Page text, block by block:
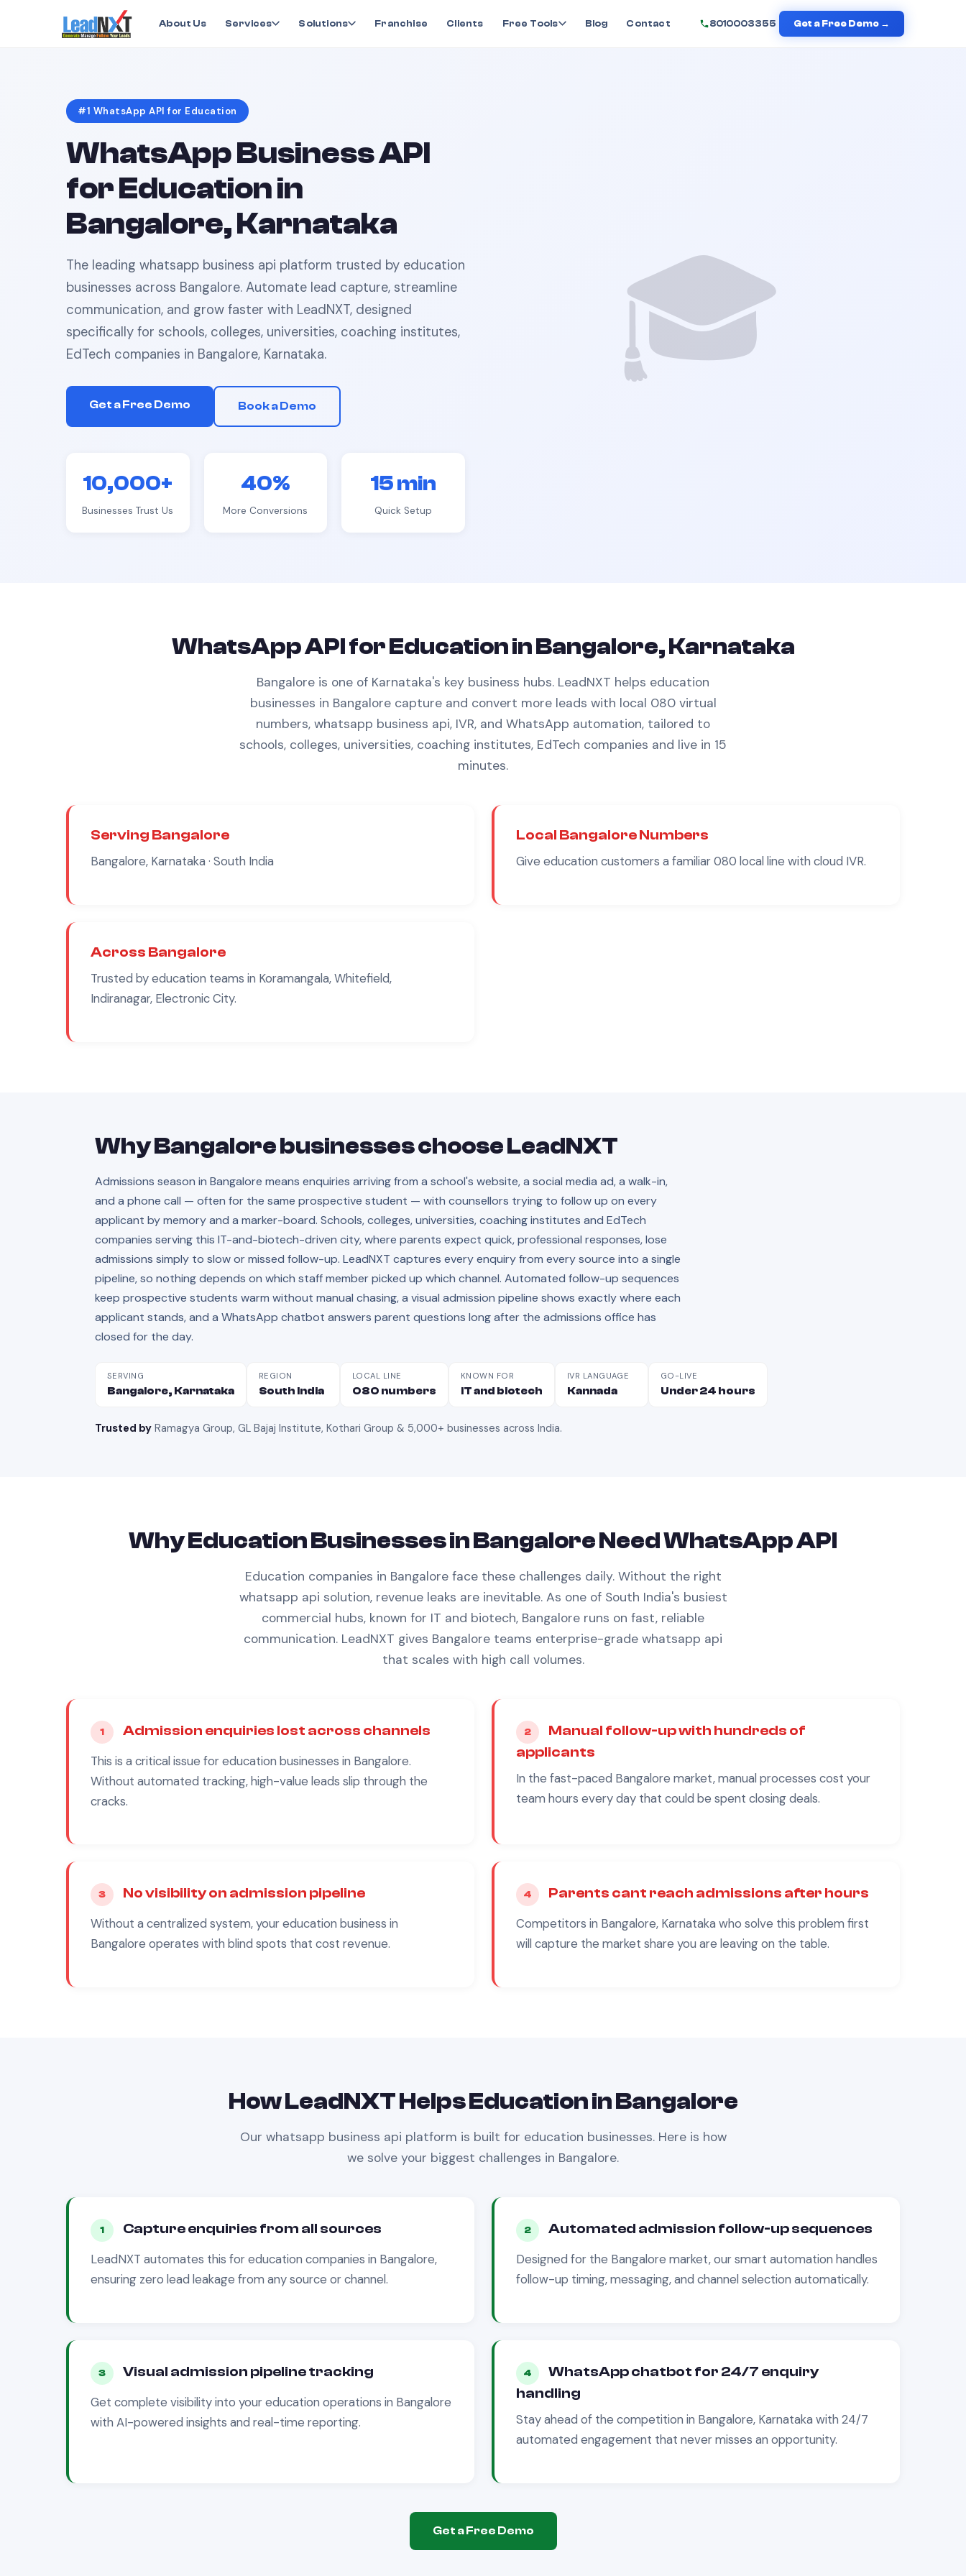
About Us Services Solutions Franchise Clients Free Tools Blog Contact 8010003355 Get a Free Demo →
Home›Education ›WhatsApp APIinBangalore
#1 WhatsApp API for Education
WhatsApp Business API
forEducationin
Bangalore, Karnataka
The leading whatsapp business api platform trusted by education
businesses across Bangalore. Automate lead capture, streamline
communication, and grow faster with LeadNXT, designed
specifically for schools, colleges, universities, coaching institutes,
EdTech companies in Bangalore, Karnataka.
Get a Free Demo Book a Demo
10,000+
Businesses Trust Us
40%
More Conversions
15 min
Quick Setup
🎓
WhatsApp APIforEducationinBangalore, Karnataka
Bangalore is one of Karnataka's key business hubs. LeadNXT helps education
businesses in Bangalorecapture and convert more leads with local 080 virtual
numbers, whatsapp business api, IVR, and WhatsApp automation, tailored to
schools, colleges, universities, coaching institutes, EdTech companies and live in 15
minutes.
Serving Bangalore
Bangalore, Karnataka · South India
Local BangaloreNumbers
Give education customers a familiar080 local line with cloud IVR.
Across Bangalore
Trusted byeducation teams in Koramangala, Whitefield,
Indiranagar, Electronic City.
WhyBangalorebusinesses choose LeadNXT
Admissions season in Bangalore means enquiries arriving from a school's website, a social media ad, a walk-in,
and a phone call — often for the same prospective student — with counsellors trying to follow up on every
applicant by memory and a marker-board. Schools, colleges, universities, coaching institutes and EdTech
companies serving this IT-and-biotech-driven city, where parents expect quick, professional responses, lose
admissions simply to slow or missed follow-up. LeadNXT captures every enquiry from every source into a single
pipeline, so nothing depends on which staff member picked up which channel. Automated follow-up sequences
keep prospective students warm without manual chasing, a visual admission pipeline shows exactly where each
applicant stands, and a WhatsApp chatbot answers parent questions long after the admissions office has
closed for the day.
SERVING
Bangalore, Karnataka
REGION
South India
LOCAL LINE
080 numbers
KNOWN FOR
IT and biotech
IVR LANGUAGE
Kannada
GO-LIVE
Under 24 hours
Trusted by Ramagya Group, GL Bajaj Institute, Kothari Group & 5,000+ businesses across India.
WhyEducationBusinesses inBangaloreNeedWhatsApp API
Education companies in Bangaloreface these challenges daily. Without the right
whatsapp api solution, revenue leaks are inevitable. As one of South India's busiest
commercial hubs, known for IT and biotech, Bangalore runs on fast, reliable
communication. LeadNXT gives Bangalore teams enterprise-grade whatsapp api
that scales with high call volumes.
1 Admission enquiries lost across channels
This is a critical issue foreducation businesses in Bangalore.
Without automated tracking, high-value leads slip through the
cracks.
2
Manual follow-up with hundreds of
applicants
In the fast-paced Bangalore market, manual processes cost your
team hours every day that could be spent closing deals.
3 No visibility on admission pipeline
Without a centralized system, youreducation business in
Bangalore operates with blind spots that cost revenue.
4 Parents cant reach admissions after hours
Competitors in Bangalore, Karnataka who solve this problem first
will capture the market share you are leaving on the table.
How LeadNXT HelpsEducationinBangalore
Our whatsapp business api platform is built for education businesses. Here is how
we solve your biggest challenges in Bangalore.
1 Capture enquiries from all sources
LeadNXT automates this foreducation companies in Bangalore,
ensuring zero lead leakage from any source or channel.
2 Automated admission follow-up sequences
Designed for the Bangalore market, our smart automation handles
follow-up timing, messaging, and channel selection automatically.
3 Visual admission pipeline tracking
Get complete visibility into youreducation operations in Bangalore
with AI-powered insights and real-time reporting.
4
WhatsApp chatbot for 24/7 enquiry
handling
Stay ahead of the competition in Bangalore, Karnataka with 24/7
automated engagement that never misses an opportunity.
Get a Free Demo